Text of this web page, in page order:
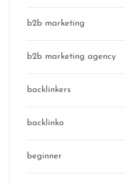
b2b marketing
b2b marketing agency
backlinkers
backlinko
beginner